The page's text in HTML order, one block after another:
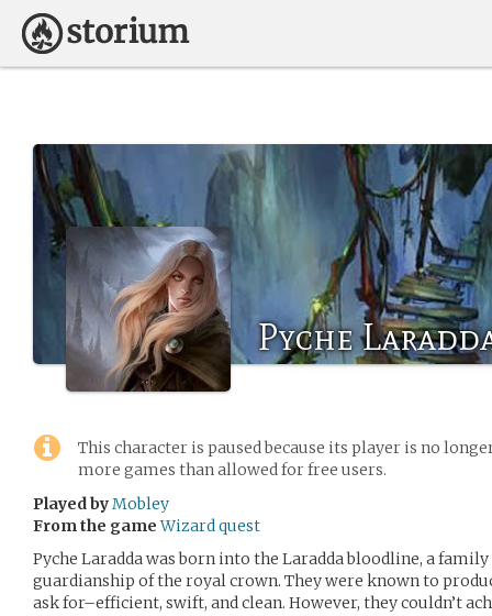
Pyche
This character is paused because its player is no
more games than allowed for free users.
Played byMobley
From the game Wizard quest
Pyche Laradda was born into the Laradda bloodline, a
guardianship of the royal crown. They were known to
ask for–efficient, swift, and clean. However, they couldn’t